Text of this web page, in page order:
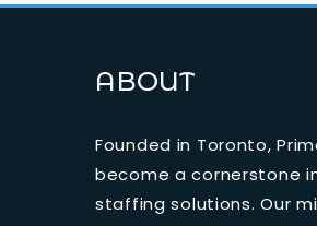
ABOUT
Founded in Toronto,
become a cornerstone
staffing solutions. Our